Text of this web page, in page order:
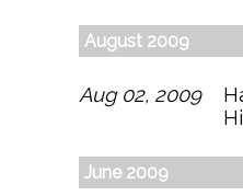
August 2009
Aug 02, 2009
June 2009